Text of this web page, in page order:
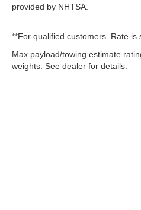
provided by NHTSA.
**For qualified customers. Rate is
Max payload/towing estimate
weights. See dealer for details.